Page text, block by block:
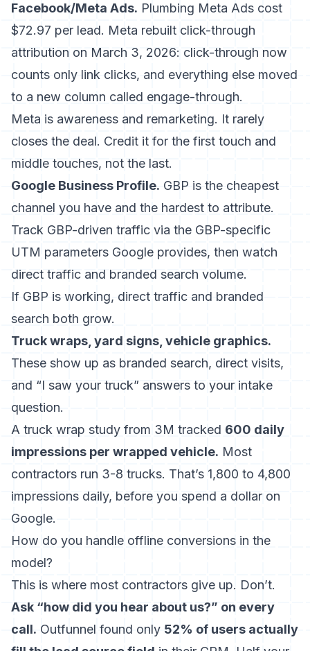
Facebook/Meta Ads. Plumbing Meta Ads cost
$72.97 per lead. Meta rebuilt click-through
attribution on March 3, 2026: click-through now
counts only link clicks, and everything else moved
to a new column called engage-through.
Meta is awareness and remarketing. It rarely
closes the deal. Credit it for the first touch and
middle touches, not the last.
Google Business Profile. GBP is the cheapest
channel you have and the hardest to attribute.
Track GBP-driven traffic via the GBP-specific
UTM parameters Google provides, then watch
direct traffic and branded search volume.
If GBP is working, direct traffic and branded
search both grow.
Truck wraps, yard signs, vehicle graphics.
These show up as branded search, direct visits,
and “I saw your truck” answers to your intake
question.
A truck wrap study from 3M tracked 600 daily
impressions per wrapped vehicle. Most
contractors run 3-8 trucks. That’s 1,800 to 4,800
impressions daily, before you spend a dollar on
Google.
How do you handle offline conversions in the
model?
This is where most contractors give up. Don’t.
Ask “how did you hear about us?” on every
call. Outfunnel found only 52% of users actually